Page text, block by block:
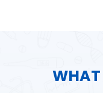
WHAT